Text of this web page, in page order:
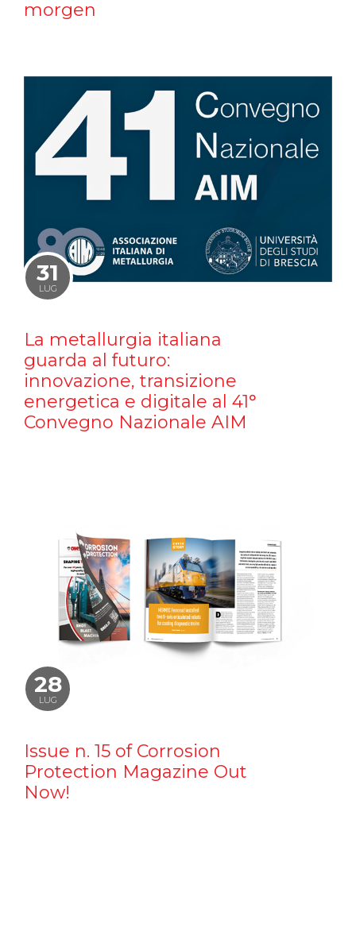
morgen
31
LUG
La metallurgia italiana
guarda al futuro:
innovazione, transizione
energetica e digitale al 41°
Convegno Nazionale AIM
28
LUG
Issue n. 15 of Corrosion
Protection Magazine Out
Now!